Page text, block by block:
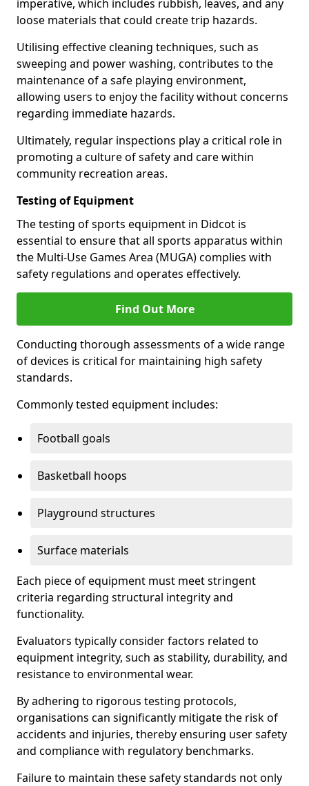
imperative, which includes rubbish, leaves, and any
loose materials that could create trip hazards.
Utilising effective cleaning techniques, such as
sweeping and power washing, contributes to the
maintenance of a safe playing environment,
allowing users to enjoy the facility without concerns
regarding immediate hazards.
Ultimately, regular inspections play a critical role in
promoting a culture of safety and care within
community recreation areas.
Testing of Equipment
The testing of sports equipment in Didcot is
essential to ensure that all sports apparatus within
the Multi-Use Games Area (MUGA) complies with
safety regulations and operates effectively.
Find Out More
Conducting thorough assessments of a wide range
of devices is critical for maintaining high safety
standards.
Commonly tested equipment includes:
Football goals
Basketball hoops
Playground structures
Surface materials
Each piece of equipment must meet stringent
criteria regarding structural integrity and
functionality.
Evaluators typically consider factors related to
equipment integrity, such as stability, durability, and
resistance to environmental wear.
By adhering to rigorous testing protocols,
organisations can significantly mitigate the risk of
accidents and injuries, thereby ensuring user safety
and compliance with regulatory benchmarks.
Failure to maintain these safety standards not only